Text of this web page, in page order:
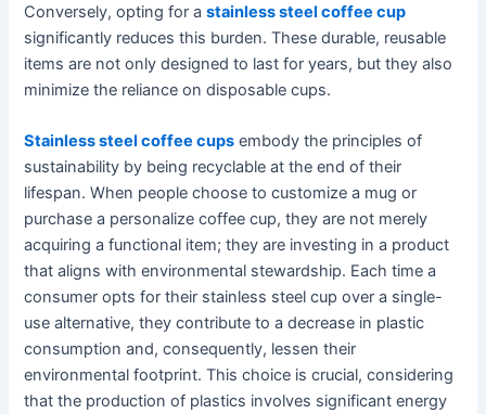
Conversely, opting for astainless steel coffee cup
significantly reduces this burden. These durable, reusable
items are not only designed to last for years, but they also
minimize the reliance on disposable cups.
Stainless steel coffee cups embody the principles of
sustainability by being recyclable at the end of their
lifespan. When people choose to customize a mug or
purchase a personalize coffee cup, they are not merely
acquiring a functional item; they are investing in a product
that aligns with environmental stewardship. Each time a
consumer opts for their stainless steel cup over a single-
use alternative, they contribute to a decrease in plastic
consumption and, consequently, lessen their
environmental footprint. This choice is crucial, considering
that the production of plastics involves significant energy